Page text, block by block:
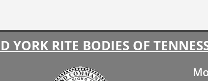
YORK RITE BODIES OF